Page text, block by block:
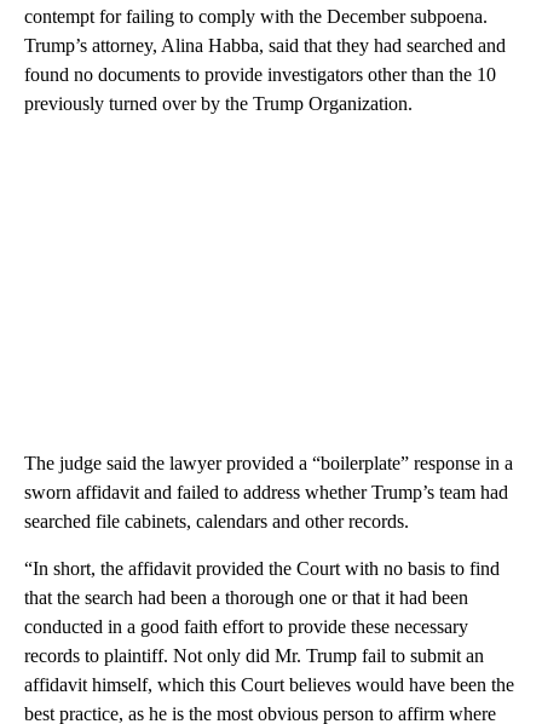
contempt for failing to comply with the December subpoena.
Trump’s attorney, Alina Habba, said that they had searched and
found no documents to provide investigators other than the 10
previously turned over by the Trump Organization.
The judge said the lawyer provided a “boilerplate” response in a
sworn affidavit and failed to address whether Trump’s team had
searched file cabinets, calendars and other records.
“In short, the affidavit provided the Court with no basis to find
that the search had been a thorough one or that it had been
conducted in a good faith effort to provide these necessary
records to plaintiff. Not only did Mr. Trump fail to submit an
affidavit himself, which this Court believes would have been the
best practice, as he is the most obvious person to affirm where